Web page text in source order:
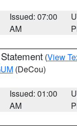
Issued: 07:00
AM
(View
(DeCou)
Issued: 01:00
AM